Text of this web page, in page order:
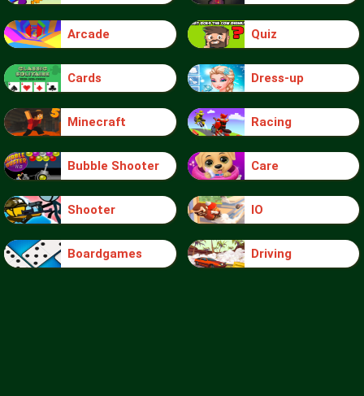
Arcade Quiz
Cards Dress-up
Minecraft Racing
Bubble Shooter Care
Shooter IO
Boardgames Driving